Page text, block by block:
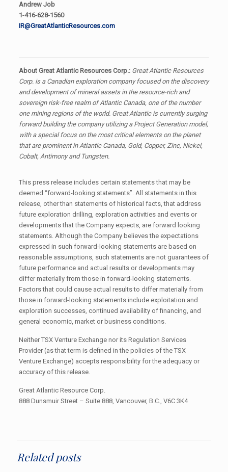
Andrew Job
1-416-628-1560
IR@GreatAtlanticResources.com
About Great Atlantic Resources Corp.: Great Atlantic Resources
Corp. is a Canadian exploration company focused on the discovery
and development of mineral assets in the resource-rich and
sovereign risk-free realm of Atlantic Canada, one of the number
one mining regions of the world. Great Atlantic is currently surging
forward building the company utilizing a Project Generation model,
with a special focus on the most critical elements on the planet
that are prominent in Atlantic Canada, Gold, Copper, Zinc, Nickel,
Cobalt, Antimony and Tungsten.
This press release includes certain statements that may be
deemed “forward-looking statements”. All statements in this
release, other than statements of historical facts, that address
future exploration drilling, exploration activities and events or
developments that the Company expects, are forward looking
statements. Although the Company believes the expectations
expressed in such forward-looking statements are based on
reasonable assumptions, such statements are not guarantees of
future performance and actual results or developments may
differ materially from those in forward-looking statements.
Factors that could cause actual results to differ materially from
those in forward-looking statements include exploitation and
exploration successes, continued availability of financing, and
general economic, market or business conditions.
Neither TSX Venture Exchange nor its Regulation Services
Provider (as that term is defined in the policies of the TSX
Venture Exchange) accepts responsibility for the adequacy or
accuracy of this release.
Great Atlantic Resource Corp.
888 Dunsmuir Street – Suite 888, Vancouver, B.C., V6C 3K4
Related posts